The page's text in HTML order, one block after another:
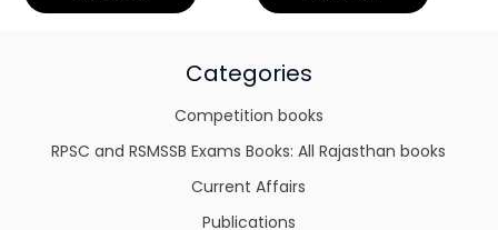
Categories
Competition books
RPSC and RSMSSB Exams Books: All Rajasthan books
Current Affairs
Publications